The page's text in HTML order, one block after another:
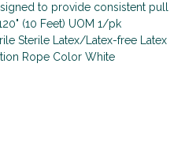
to provide consistent pull
(10 Feet) UOM 1/pk
Sterile Latex/Latex-free Latex
Rope Color White